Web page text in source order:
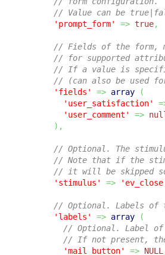
// Value can be
'prompt_form'
=> true,
// Fields of the form,
// for supported
// If a value is
// (can also be used
'fields'
=> array
(
'user_satisfaction'
'user_comment'
=>
) ,
// Optional. The
// Note that if the
// it will be skipped so
'stimulus'
=>
// Optional. Labels of
'labels'
=> array
(
// Optional. Label of
// If not present, the
'mail_button'
=> NULL